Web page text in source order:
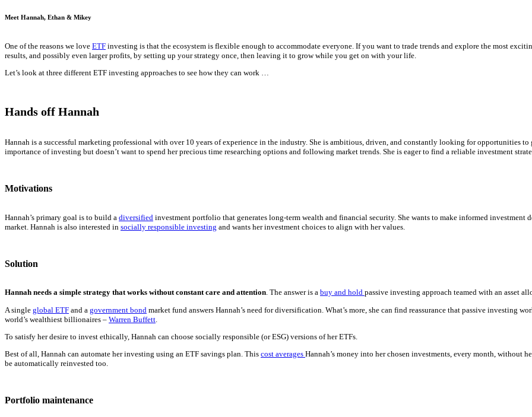
Meet Hannah, Ethan & Mikey
One of the reasons we love ETF investing is that the ecosystem is flexible enough to accommodate everyone. If you want to trade trends and explore the most
results, and possibly even larger profits, by setting up your strategy once, then leaving it to grow while you get on with your life.
Let’s look at three different ETF investing approaches to see how they can work …
Hands off Hannah
Hannah is a successful marketing professional with over 10 years of experience in the industry. She is ambitious, driven, and constantly looking for opportunities
importance of investing but doesn’t want to spend her precious time researching options and following market trends. She is eager to find a reliable investment
Motivations
Hannah’s primary goal is to build a diversified investment portfolio that generates long-term wealth and financial security. She wants to make informed
market. Hannah is also interested in socially responsible investing and wants her investment choices to align with her values.
Solution
Hannah needs a simple strategy that works without constant care and attention. The answer is a buy and hold passive investing approach teamed with an asset
A single global ETF and a government bond market fund answers Hannah’s need for diversification. What’s more, she can find reassurance that passive investing
world’s wealthiest billionaires – Warren Buffett
To satisfy her desire to invest ethically, Hannah can choose socially responsible (or ESG) versions of her ETFs.
Best of all, Hannah can automate her investing using an ETF savings plan. This cost averages Hannah’s money into her chosen investments, every month, without
be automatically reinvested too.
Portfolio maintenance